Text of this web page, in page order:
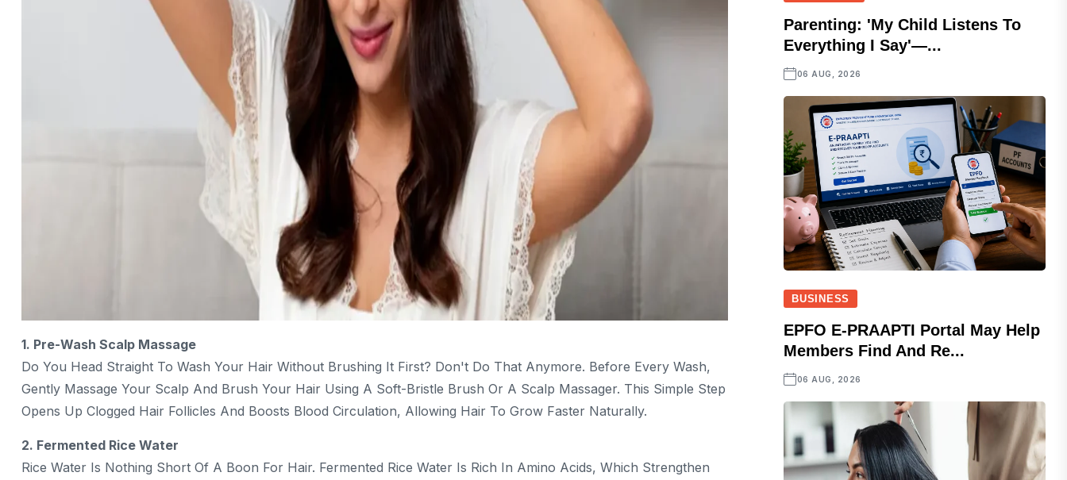
1. Pre-Wash Scalp Massage
Do You Head Straight To Wash Your Hair Without Brushing It First? Don't Do That Anymore. Before Every Wash,
Gently Massage Your Scalp And Brush Your Hair Using A Soft-Bristle Brush Or A Scalp Massager. This Simple Step
Opens Up Clogged Hair Follicles And Boosts Blood Circulation, Allowing Hair To Grow Faster Naturally.
2. Fermented Rice Water
Rice Water Is Nothing Short Of A Boon For Hair. Fermented Rice Water Is Rich In Amino Acids, Which Strengthen
Parenting: 'My Child Listens To
Everything I Say'—...
06 AUG, 2026
BUSINESS
EPFO E-PRAAPTI Portal May Help
Members Find And Re...
06 AUG, 2026